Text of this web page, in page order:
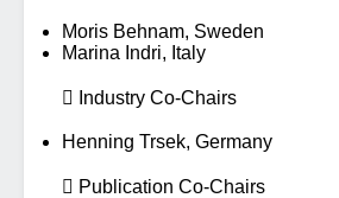
Moris Behnam, Sweden
Marina Indri, Italy
 Industry Co-Chairs
Henning Trsek, Germany
 Publication Co-Chairs